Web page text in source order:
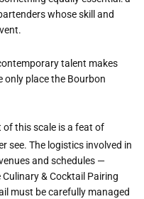
whose skill and
talent makes
only place the Bourbon
of this scale is a feat of
see. The logistics involved in
and schedules —
& Cocktail Pairing
must be carefully managed